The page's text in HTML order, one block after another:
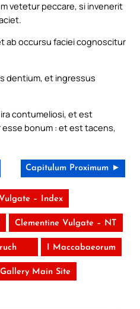
vetetur peccare, si invenerit
ab occursu faciei cognoscitur
dentium, et ingressus
contumeliosi, et est
bonum : et est tacens,
Capitulum Proximum ►
– Index
Clementine Vulgate – NT
I Maccabaeorum
Main Site